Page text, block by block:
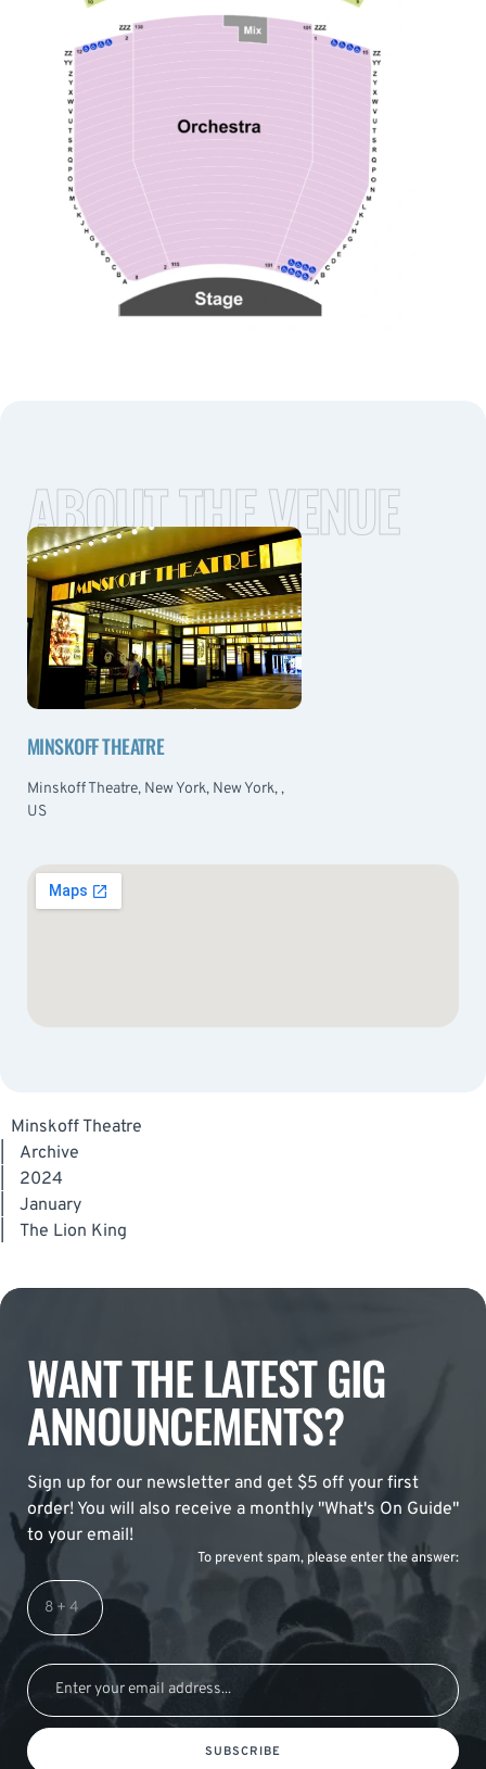
ABOUT THE VENUE
MINSKOFF THEATRE
Minskoff Theatre, New York, New York, ,
US
Minskoff Theatre
Archive
2024
January
The Lion King
WANT THE LATEST GIG
ANNOUNCEMENTS?
Sign up for our newsletter and get $5 off your first
order! You will also receive a monthly "What's On Guide"
to your email!
To prevent spam, please enter the answer:
SUBSCRIBE